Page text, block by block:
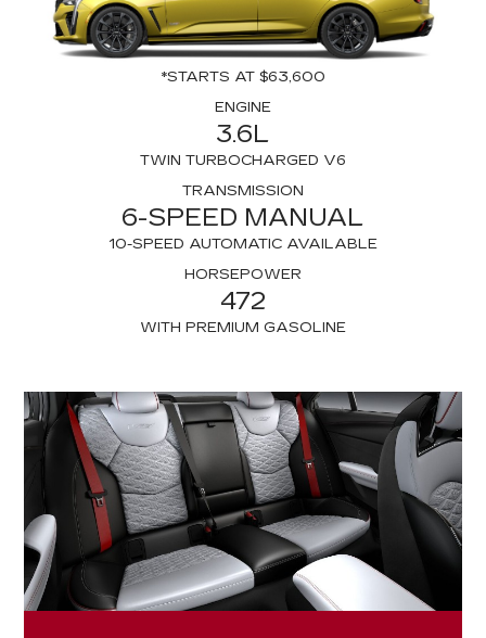
*STARTS AT $63,600
ENGINE
3.6L
TWIN TURBOCHARGED V6
TRANSMISSION
6-SPEED MANUAL
10-SPEED AUTOMATIC AVAILABLE
HORSEPOWER
472
WITH PREMIUM GASOLINE